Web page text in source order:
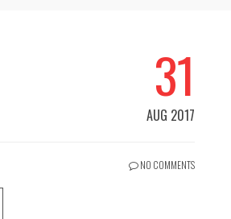
31
AUG 2017
NO COMMENTS